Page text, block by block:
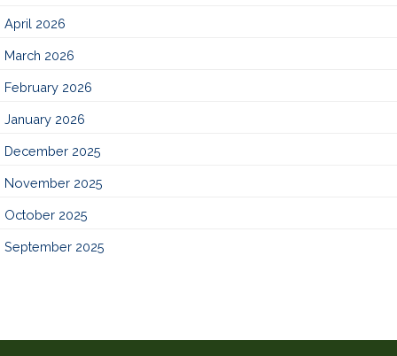
April 2026
March 2026
February 2026
January 2026
December 2025
November 2025
October 2025
September 2025